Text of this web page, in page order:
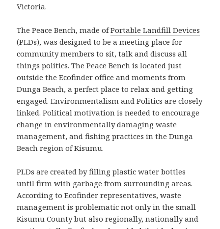
Victoria.
The Peace Bench, made ofPortable Landfill Devices
(PLDs), was designed to be a meeting place for
community members to sit, talk and discuss all
things politics. The Peace Bench is located just
outside the Ecofinder office and moments from
Dunga Beach, a perfect place to relax and getting
engaged. Environmentalism and Politics are closely
linked. Political motivation is needed to encourage
change in environmentally damaging waste
management, and fishing practices in the Dunga
Beach region of Kisumu.
PLDs are created by filling plastic water bottles
until firm with garbage from surrounding areas.
According to Ecofinder representatives, waste
management is problematic not only in the small
Kisumu County but also regionally, nationally and